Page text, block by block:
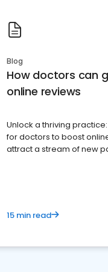
Blog
How doctors can
online reviews
Unlock a thriving
for doctors to boost
attract a stream of new
15 min read